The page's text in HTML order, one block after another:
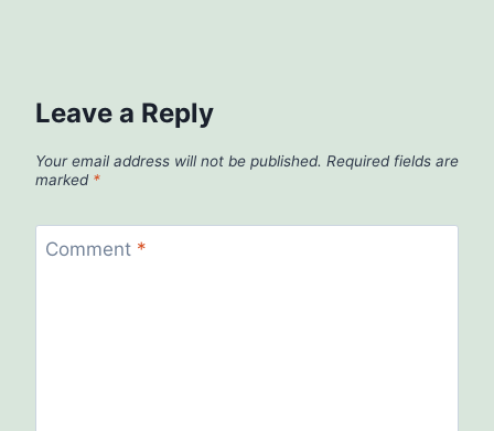
Leave a Reply
Your email address will not be published. Required fields are
marked *
Comment *